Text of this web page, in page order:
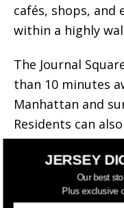
cafés, shops, and
within a highly
The Journal
than 10 minutes
Manhattan and
Residents can
scene, nearby
expanding
entertainment
draw new interest
JERSEY
Our best
Plus exclusive